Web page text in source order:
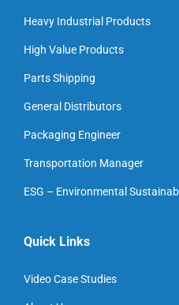
Heavy Industrial Products
High Value Products
Parts Shipping
General Distributors
Packaging Engineer
Transportation Manager
ESG – Environmental
Quick Links
Video Case Studies